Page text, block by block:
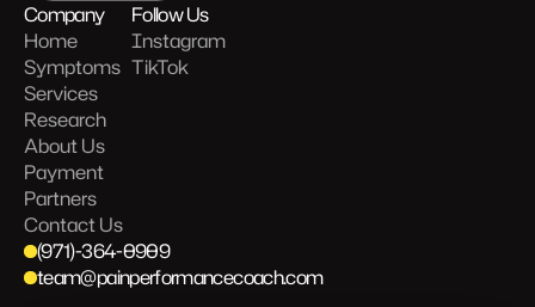
Company
Home
Symptoms
Services
Research
About Us
Payment
Partners
Contact Us
Follow Us
Instagram
TikTok
(971)-364-0909
team@painperformancecoach.com